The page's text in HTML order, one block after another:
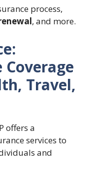
process,
, and more.
Coverage
Travel,
offers a
services to
and